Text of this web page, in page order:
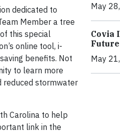
dedicated to
Member a tree
this special
online tool, i-
benefits. Not
to learn more
reduced stormwater
Carolina to help
link in the
May
Covia
May